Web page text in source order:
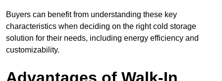
Buyers can benefit from understanding these key
characteristics when deciding on the right cold storage
solution for their needs, including energy efficiency and
customizability.